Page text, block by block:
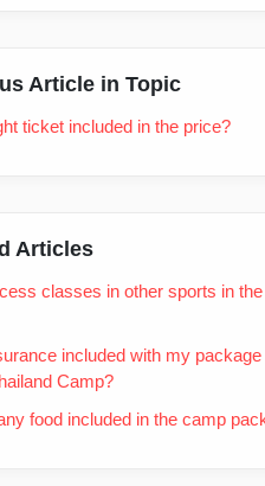
Article in Topic
ticket included in the price?
Articles
classes in other sports in
included with my package
Camp?
food included in the camp